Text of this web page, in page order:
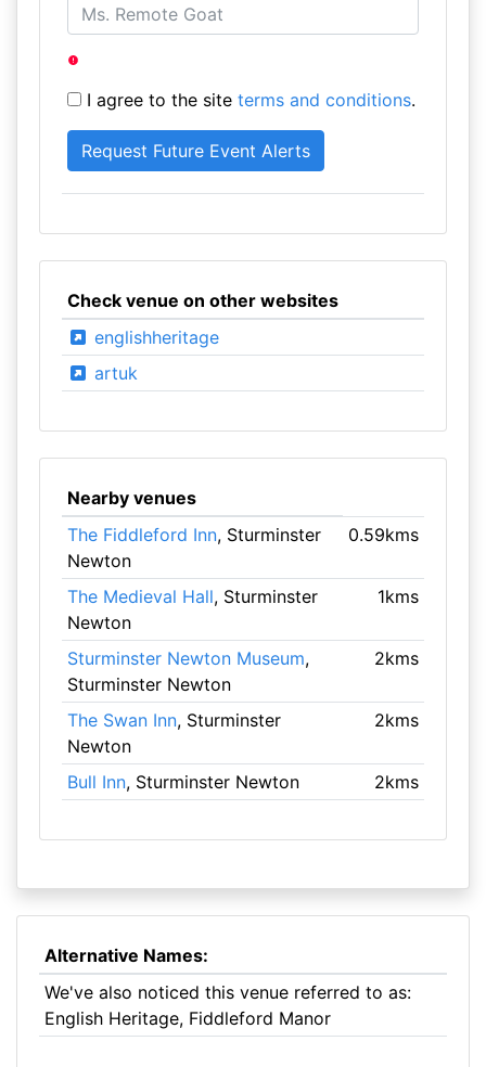
I agree to the site terms and conditions.
Check venue on other websites
englishheritage
artuk
Nearby venues
The Fiddleford Inn, Sturminster
Newton
0.59kms
The Medieval Hall, Sturminster
Newton
1kms
Sturminster Newton Museum,
Sturminster Newton
2kms
The Swan Inn, Sturminster
Newton
2kms
Bull Inn, Sturminster Newton 2kms
Alternative Names:
We've also noticed this venue referred to as:
English Heritage, Fiddleford Manor